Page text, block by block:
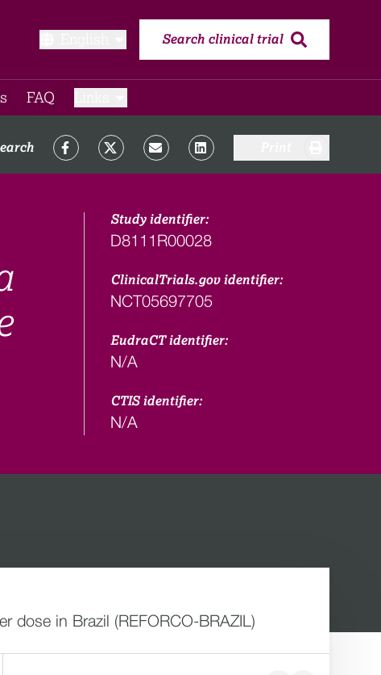
Search clinical trial
FAQ​
Study identifier:
D8111R00028
ClinicalTrials.gov identifier:
NCT05697705
EudraCT identifier:
N/A
CTIS identifier:
N/A
dose in Brazil (REFORCO-BRAZIL)